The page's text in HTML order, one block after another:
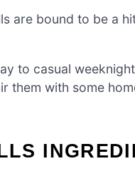
are bound to be a
to casual
them with some